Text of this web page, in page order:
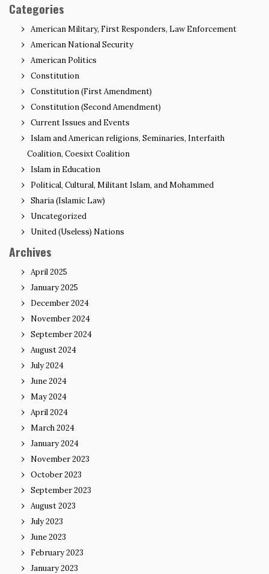
Categories
American Military, First Responders, Law Enforcement
American National Security
American Politics
Constitution
Constitution (First Amendment)
Constitution (Second Amendment)
Current Issues and Events
Islam and American religions, Seminaries, Interfaith
Coalition, Coesixt Coalition
Islam in Education
Political, Cultural, Militant Islam, and Mohammed
Sharia (Islamic Law)
Uncategorized
United (Useless) Nations
Archives
April 2025
January 2025
December 2024
November 2024
September 2024
August 2024
July 2024
June 2024
May 2024
April 2024
March 2024
January 2024
November 2023
October 2023
September 2023
August 2023
July 2023
June 2023
February 2023
January 2023